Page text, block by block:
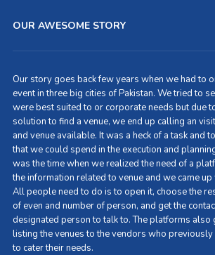
OUR AWESOME STORY
Our story goes back few years when we had to
event in three big cities of Pakistan. We tried to
were best suited to or corporate needs but due
solution to find a venue, we end up calling an
and venue available. It was a heck of a task and
that we could spend in the execution and
was the time when we realized the need of a
the information related to venue and we came up
All people need to do is to open it, choose the
of even and number of person, and get the
designated person to talk to. The platforms also
listing the venues to the vendors who
to cater their needs.